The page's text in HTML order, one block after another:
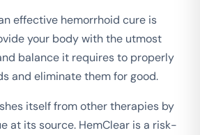
effective hemorrhoid cure is
your body with the utmost
balance it requires to properly
and eliminate them for good.
itself from other therapies by
at its source. HemClear is a risk-